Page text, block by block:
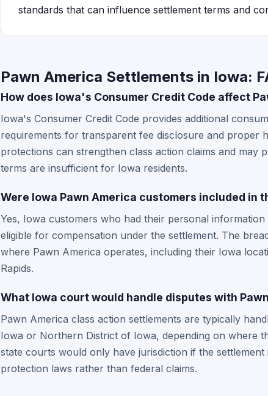
standards that can influence settlement terms and
Pawn America Settlements in Iowa:
How does Iowa's Consumer Credit Code affect
Iowa's Consumer Credit Code provides additional
requirements for transparent fee disclosure and proper
protections can strengthen class action claims and may
terms are insufficient for Iowa residents.
Were Iowa Pawn America customers included in
Yes, Iowa customers who had their personal
eligible for compensation under the settlement. The
where Pawn America operates, including their Iowa
Rapids.
What Iowa court would handle disputes with
Pawn America class action settlements are typically
Iowa or Northern District of Iowa, depending on where
state courts would only have jurisdiction if the
protection laws rather than federal claims.